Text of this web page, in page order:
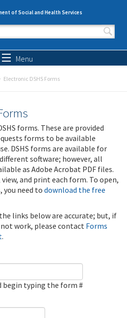
of Social and Health Services
form
Menu
Electronic DSHS Forms
forms. These are provided
forms to be available
DSHS forms are available for
software; however, all
as Adobe Acrobat PDF files.
and print each form. To open,
you need to download the free
links below are accurate; but, if
work, please contact Forms
.
begin typing the form #